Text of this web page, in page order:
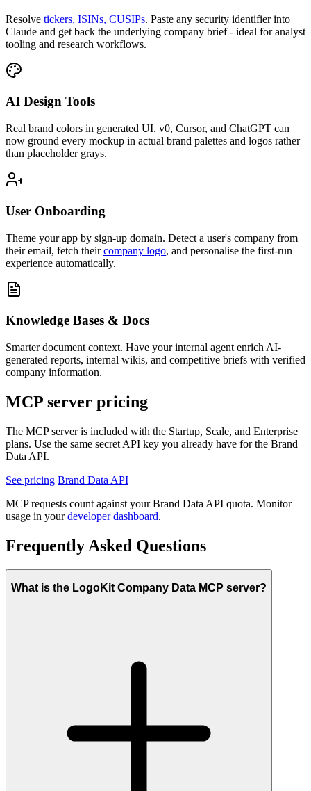
Resolve tickers, ISINs, CUSIPs. Paste any security identifier into
Claude and get back the underlying company brief - ideal for analyst
tooling and research workflows.
AI Design Tools
Real brand colors in generated UI. v0, Cursor, and ChatGPT can
now ground every mockup in actual brand palettes and logos rather
than placeholder grays.
User Onboarding
Theme your app by sign-up domain. Detect a user's company from
their email, fetch theircompany logo, and personalise the first-run
experience automatically.
Knowledge Bases & Docs
Smarter document context. Have your internal agent enrich AI-
generated reports, internal wikis, and competitive briefs with verified
company information.
MCP server pricing
The MCP server is included with the Startup, Scale, and Enterprise
plans. Use the same secret API key you already have for the Brand
Data API.
See pricing Brand Data API
MCP requests count against your Brand Data API quota. Monitor
usage in yourdeveloper dashboard.
Frequently Asked Questions
What is the LogoKit Company Data MCP server?